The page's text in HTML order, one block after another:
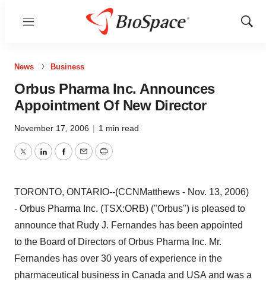
Menu
Show
News Business
Orbus Pharma Inc. Announces
Appointment Of New Director
November 17, 2006 | 1 min read
TwitterLinkedInFacebook
EmailPrint
TORONTO, ONTARIO--(CCNMatthews - Nov. 13, 2006)
- Orbus Pharma Inc. (TSX:ORB) ("Orbus") is pleased to
announce that Rudy J. Fernandes has been appointed
to the Board of Directors of Orbus Pharma Inc. Mr.
Fernandes has over 30 years of experience in the
pharmaceutical business in Canada and USA and was a